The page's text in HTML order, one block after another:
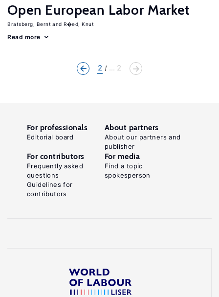
Open European Labor Market
Bratsberg, Bernt R�ed, Knut
Read more
2 ... 2
For professionals
Editorial board
About partners
About our partners and
publisher
For contributors
Frequently asked
questions
Guidelines for
contributors
For media
Find a topic
spokesperson